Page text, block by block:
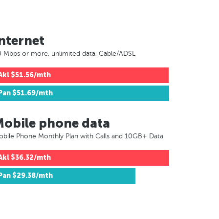
Mbps or more, unlimited data, Cable/ADSL
$51.56/mth
Pan $51.69/mth
phone data
Phone Monthly Plan with Calls and 10GB+ Data
$36.32/mth
Pan $29.38/mth